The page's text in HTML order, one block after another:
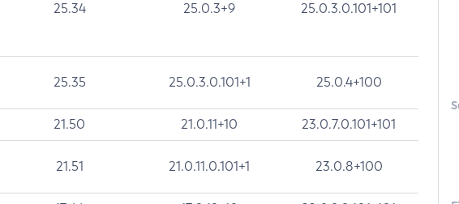
25.34 25.0.3+9 25.0.3.0.101+101
25.35 25.0.3.0.101+1 25.0.4+100
21.50 21.0.11+10 23.0.7.0.101+101
21.51 21.0.11.0.101+1 23.0.8+100